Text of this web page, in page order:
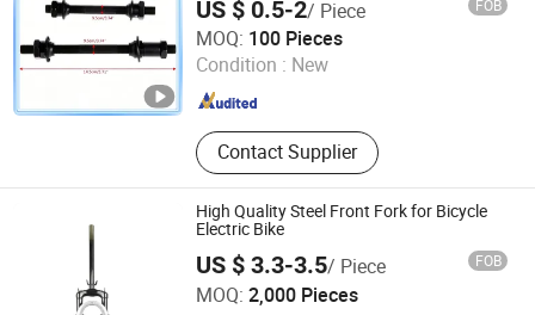
US $ 0.5-2/ Piece FOB
MOQ: 100 Pieces
Condition : New
Contact Supplier
Weifang Shengao Machinery Co., Ltd.
Shandong , China Since 2018
High Quality Steel Front Fork for Bicycle
Electric Bike
US $ 3.3-3.5/ Piece FOB
MOQ: 2,000 Pieces
XINGTAI WINWAY IMPORT & EXPORT TRADING CO., LTD.